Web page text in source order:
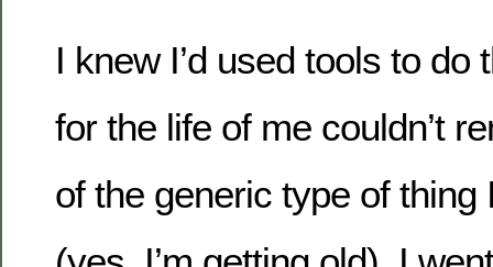
I knew I’d used tools to do
for the life of me couldn’t
of the generic type of thing